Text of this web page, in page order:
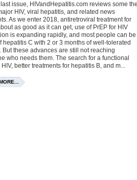
last issue, HIVandHepatitis.com reviews some the
HIV, viral hepatitis, and related news
As we enter 2018, antiretroviral treatment for
as good as it can get, use of PrEP for HIV
is expanding rapidly, and most people can be
hepatitis C with 2 or 3 months of well-tolerated
But these advances are still not reaching
who needs them. The search for a functional
better treatments for hepatitis B, and m...